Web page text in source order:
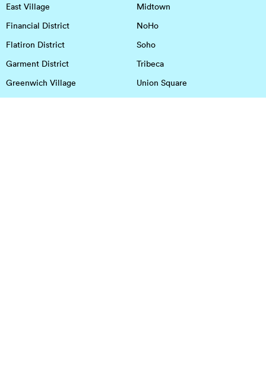
East Village
Financial District
Flatiron District
Garment District
Greenwich Village
Midtown
NoHo
Soho
Tribeca
Union Square